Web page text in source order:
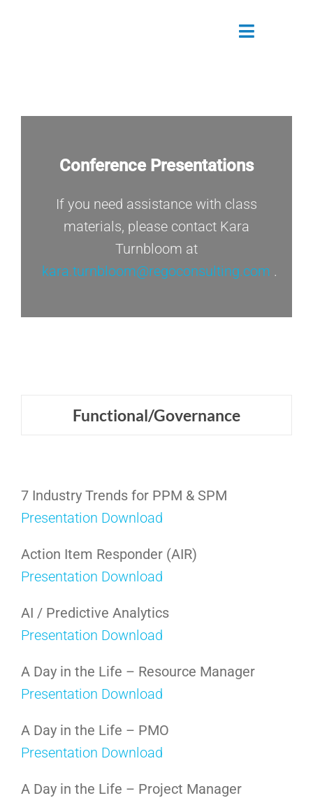
Toggle
Sponsors
Alumni
Conference Presentations
If you need assistance with class
materials, please contact Kara
Turnbloom at
kara.turnbloom@regoconsulting.com .
Functional/Governance
7 Industry Trends for PPM & SPM
Presentation Download
Action Item Responder (AIR)
Presentation Download
AI / Predictive Analytics
Presentation Download
A Day in the Life – Resource Manager
Presentation Download
A Day in the Life – PMO
Presentation Download
A Day in the Life – Project Manager